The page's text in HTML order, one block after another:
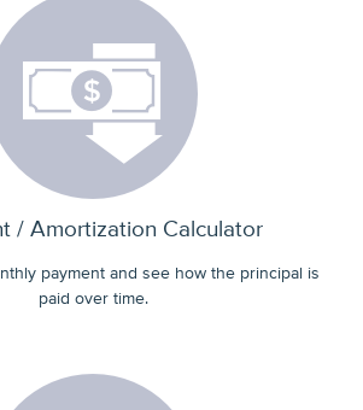
/ Amortization Calculator
payment and see how the principal is
paid over time.